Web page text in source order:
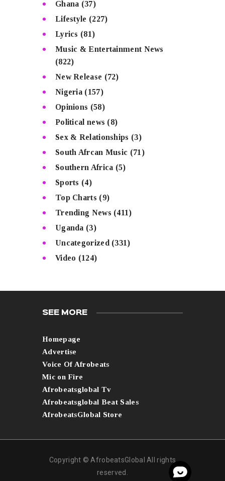
Ghana (37)
Lifestyle (227)
Lyrics (81)
Music & Entertainment News
(822)
New Release (72)
Nigeria (157)
Opinions (58)
Political news (8)
Sex & Relationships (3)
South Afrcan Music (71)
Southern Africa (5)
Sports (4)
Top Charts (9)
Trending News (411)
Uganda (3)
Uncategorized (331)
Video (124)
SEE MORE
Homepage
Advertise
Voice Of Afrobeats
Mic on Fire
Afrobeatsglobal Tv
Afrobeatsglobal Beat Sales
AfrobeatsGlobal Store
Copyright © AfrobeatsGlobal All rights
reserved.